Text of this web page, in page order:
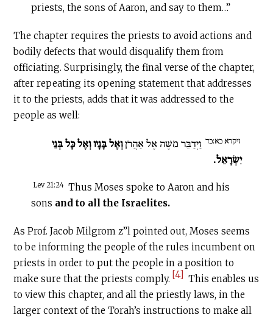
priests, the sons of Aaron, and say to them…”
The chapter requires the priests to avoid actions and
bodily defects that would disqualify them from
officiating. Surprisingly, the final verse of the chapter,
after repeating its opening statement that addresses
it to the priests, adds that it was addressed to the
people as well:
ויקרא כא:כד וַיְדַבֵּר מֹשֶׁה אֶל אַהֲרֹןוְאֶל בָּנָיו וְאֶל כָּל בְּנֵי
יִשְׂרָאֵל.
Lev 21:24 Thus Moses spoke to Aaron and his
sons and to all the Israelites.
As Prof. Jacob Milgrom z”l pointed out, Moses seems
to be informing the people of the rules incumbent on
priests in order to put the people in a position to
make sure that the priests comply. [4] This enables us
to view this chapter, and all the priestly laws, in the
larger context of the Torah’s instructions to make all